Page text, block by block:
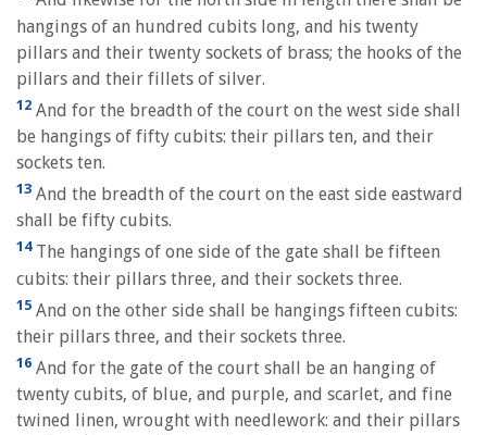
hangings of an hundred cubits long, and his twenty
pillars and their twenty sockets of brass; the hooks of the
pillars and their fillets of silver.
12 And for the breadth of the court on the west side shall
be hangings of fifty cubits: their pillars ten, and their
sockets ten.
13 And the breadth of the court on the east side eastward
shall be fifty cubits.
14The hangings of one side of the gate shall be fifteen
cubits: their pillars three, and their sockets three.
15 And on the other side shall be hangings fifteen cubits:
their pillars three, and their sockets three.
16 And for the gate of the court shall be an hanging of
twenty cubits, of blue, and purple, and scarlet, and fine
twined linen, wrought with needlework: and their pillars